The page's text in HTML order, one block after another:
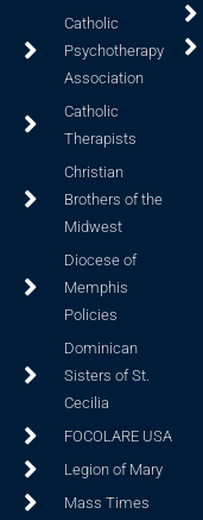
Catholic
Psychotherapy
Association
Catholic
Therapists
Christian
Brothers of the
Midwest
Diocese of
Memphis
Policies
Dominican
Sisters of St.
Cecilia
FOCOLARE USA
Legion of Mary
Mass Times